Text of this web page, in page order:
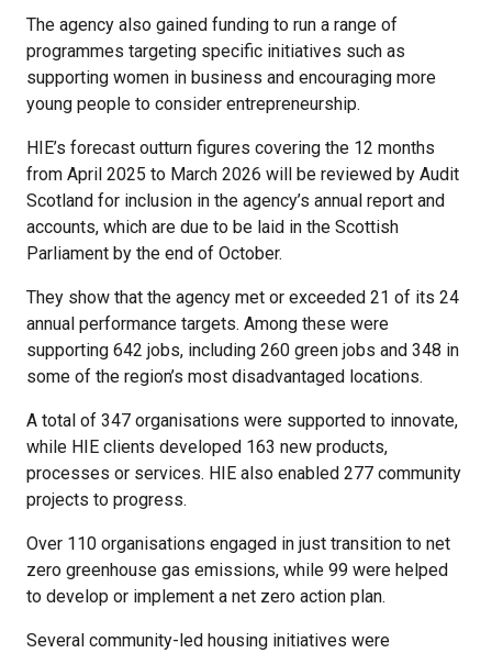
The agency also gained funding to run a range of
programmes targeting specific initiatives such as
supporting women in business and encouraging more
young people to consider entrepreneurship.
HIE’s forecast outturn figures covering the 12 months
from April 2025 to March 2026 will be reviewed by Audit
Scotland for inclusion in the agency’s annual report and
accounts, which are due to be laid in the Scottish
Parliament by the end of October.
They show that the agency met or exceeded 21 of its 24
annual performance targets. Among these were
supporting 642 jobs, including 260 green jobs and 348 in
some of the region’s most disadvantaged locations.
A total of 347 organisations were supported to innovate,
while HIE clients developed 163 new products,
processes or services. HIE also enabled 277 community
projects to progress.
Over 110 organisations engaged in just transition to net
zero greenhouse gas emissions, while 99 were helped
to develop or implement a net zero action plan.
Several community-led housing initiatives were